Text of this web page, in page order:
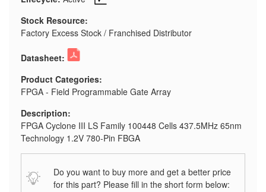
Stock Resource:
Factory Excess Stock / Franchised Distributor
Datasheet:
Product Categories:
FPGA - Field Programmable Gate Array
Description:
FPGA Cyclone III LS Family 100448 Cells 437.5MHz 65nm
Technology 1.2V 780-Pin FBGA
Do you want to buy more and get a better price
for this part? Please fill in the short form below: